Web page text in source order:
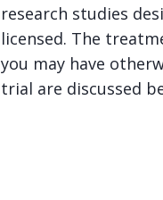
research studies
licensed. The
you may have
trial are discussed